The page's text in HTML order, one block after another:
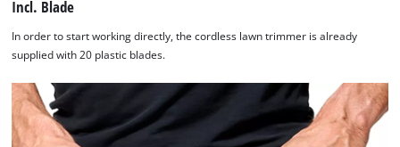
Incl. Blade
In order to start working directly, the cordless lawn trimmer is already
supplied with 20 plastic blades.